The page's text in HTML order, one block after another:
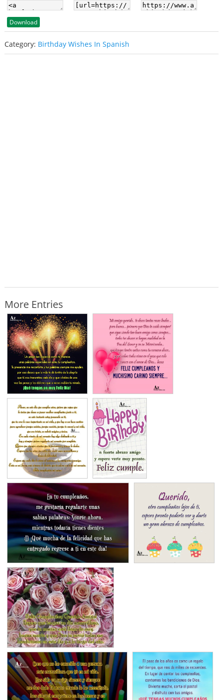
Download
Category: Birthday Wishes In Spanish
More Entries